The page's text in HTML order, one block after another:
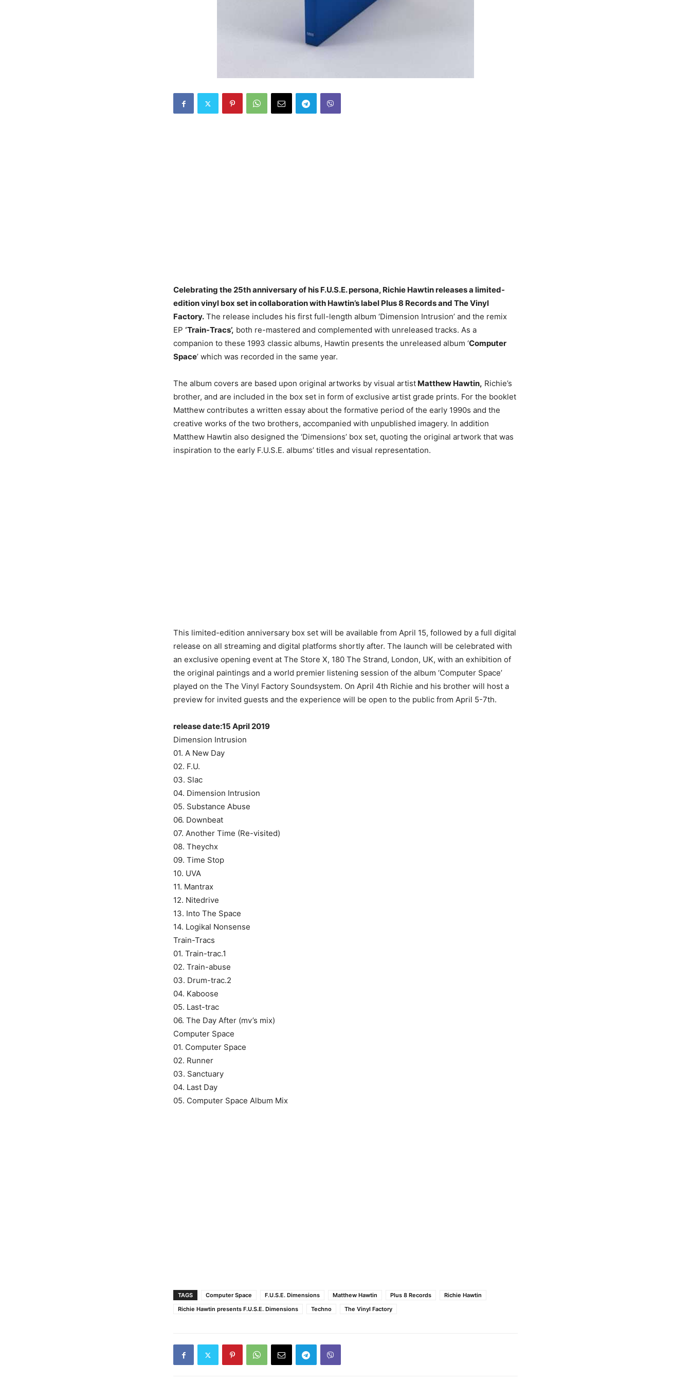
Celebrating the 25th anniversary of his F.U.S.E. persona, Richie Hawtin releases a limited-
edition vinyl box set in collaboration with Hawtin’s label Plus 8 Records and The Vinyl
Factory. The release includes his first full-length album ‘Dimension Intrusion’ and the remix
EP ‘Train-Tracs’, both re-mastered and complemented with unreleased tracks. As a
companion to these 1993 classic albums, Hawtin presents the unreleased album ‘Computer
Space’ which was recorded in the same year.
The album covers are based upon original artworks by visual artist Matthew Hawtin, Richie’s
brother, and are included in the box set in form of exclusive artist grade prints. For the booklet
Matthew contributes a written essay about the formative period of the early 1990s and the
creative works of the two brothers, accompanied with unpublished imagery. In addition
Matthew Hawtin also designed the ‘Dimensions’ box set, quoting the original artwork that was
inspiration to the early F.U.S.E. albums’ titles and visual representation.
This limited-edition anniversary box set will be available from April 15, followed by a full digital
release on all streaming and digital platforms shortly after. The launch will be celebrated with
an exclusive opening event at The Store X, 180 The Strand, London, UK, with an exhibition of
the original paintings and a world premier listening session of the album ‘Computer Space’
played on the The Vinyl Factory Soundsystem. On April 4th Richie and his brother will host a
preview for invited guests and the experience will be open to the public from April 5-7th.
release date:15 April 2019
Dimension Intrusion
01. A New Day
02. F.U.
03. Slac
04. Dimension Intrusion
05. Substance Abuse
06. Downbeat
07. Another Time (Re-visited)
08. Theychx
09. Time Stop
10. UVA
11. Mantrax
12. Nitedrive
13. Into The Space
14. Logikal Nonsense
Train-Tracs
01. Train-trac.1
02. Train-abuse
03. Drum-trac.2
04. Kaboose
05. Last-trac
06. The Day After (mv’s mix)
Computer Space
01. Computer Space
02. Runner
03. Sanctuary
04. Last Day
05. Computer Space Album Mix
TAGS Computer Space F.U.S.E. Dimensions Matthew Hawtin Plus 8 Records
Richie Hawtin
Richie Hawtin presents F.U.S.E. Dimensions
Techno The Vinyl Factory